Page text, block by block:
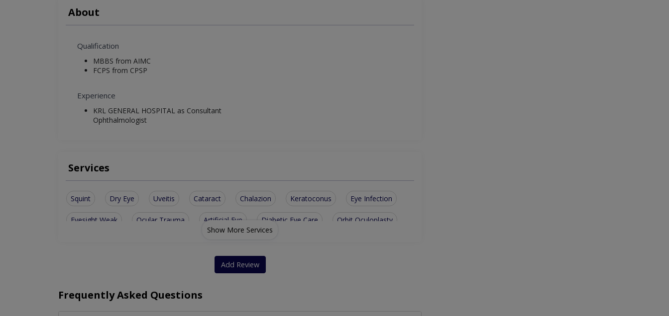
About
Qualification
MBBS from AIMC
FCPS from CPSP
Experience
KRL GENERAL HOSPITAL as Consultant
Ophthalmologist
Services
Squint Dry Eye Uveitis Cataract Chalazion Keratoconus Eye Infection
Eyesight Weak Ocular Trauma Artificial Eye Diabetic Eye Care Orbit Oculoplasty
Show More Services
Add Review
Frequently Asked Questions